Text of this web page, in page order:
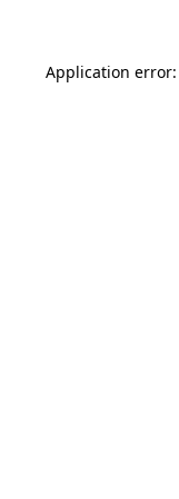
Application